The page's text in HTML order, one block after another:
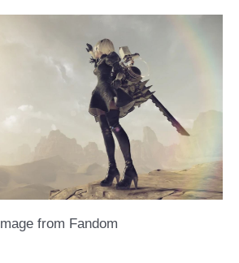
Image from Fandom